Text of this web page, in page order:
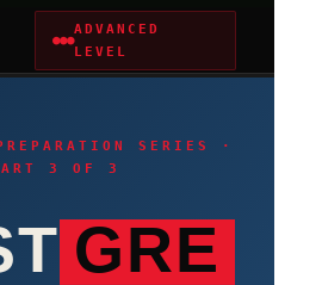
●●●
ADVANCED
LEVEL
SERIES ·
3 OF 3
GRE